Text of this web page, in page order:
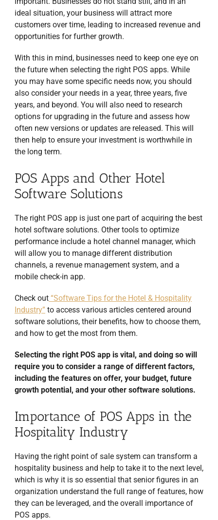
ideal situation, your business will attract more
customers over time, leading to increased revenue and
opportunities for further growth.
With this in mind, businesses need to keep one eye on
the future when selecting the right POS apps. While
you may have some specific needs now, you should
also consider your needs in a year, three years, five
years, and beyond. You will also need to research
options for upgrading in the future and assess how
often new versions or updates are released. This will
then help to ensure your investment is worthwhile in
the long term.
POS Apps and Other Hotel
Software Solutions
The right POS app is just one part of acquiring the best
hotel software solutions. Other tools to optimize
performance include a hotel channel manager, which
will allow you to manage different distribution
channels, a revenue management system, and a
mobile check-in app.
Check out “Software Tips for the Hotel & Hospitality
Industry” to access various articles centered around
software solutions, their benefits, how to choose them,
and how to get the most from them.
Selecting the right POS app is vital, and doing so will
require you to consider a range of different factors,
including the features on offer, your budget, future
growth potential, and your other software solutions.
Importance of POS Apps in the
Hospitality Industry
Having the right point of sale system can transform a
hospitality business and help to take it to the next level,
which is why it is so essential that senior figures in an
organization understand the full range of features, how
they can be leveraged, and the overall importance of
POS apps.